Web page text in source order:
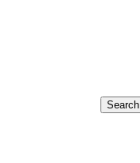
Search